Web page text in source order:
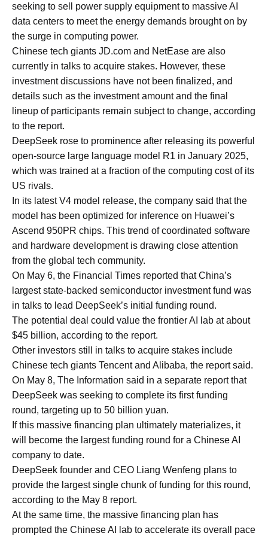
seeking to sell power supply equipment to massive AI
data centers to meet the energy demands brought on by
the surge in computing power.
Chinese tech giants JD.com and NetEase are also
currently in talks to acquire stakes. However, these
investment discussions have not been finalized, and
details such as the investment amount and the final
lineup of participants remain subject to change, according
to the report.
DeepSeek rose to prominence after releasing its powerful
open-source large language model R1 in January 2025,
which was trained at a fraction of the computing cost of its
US rivals.
In its latest V4 model release, the company said that the
model has been optimized for inference on Huawei’s
Ascend 950PR chips. This trend of coordinated software
and hardware development is drawing close attention
from the global tech community.
On May 6, the Financial Times reported that China’s
largest state-backed semiconductor investment fund was
in talks to lead DeepSeek’s initial funding round.
The potential deal could value the frontier AI lab at about
$45 billion, according to the report.
Other investors still in talks to acquire stakes include
Chinese tech giants Tencent and Alibaba, the report said.
On May 8, The Information said in a separate report that
DeepSeek was seeking to complete its first funding
round, targeting up to 50 billion yuan.
If this massive financing plan ultimately materializes, it
will become the largest funding round for a Chinese AI
company to date.
DeepSeek founder and CEO Liang Wenfeng plans to
provide the largest single chunk of funding for this round,
according to the May 8 report.
At the same time, the massive financing plan has
prompted the Chinese AI lab to accelerate its overall pace